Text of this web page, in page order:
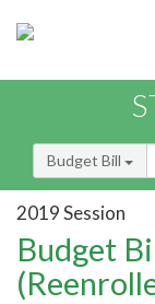
Budget Bill
2019 Session
Budget